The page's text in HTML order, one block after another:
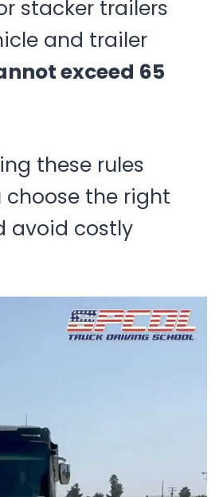
stacker trailers
and trailer
exceed 65
these rules
choose the right
avoid costly